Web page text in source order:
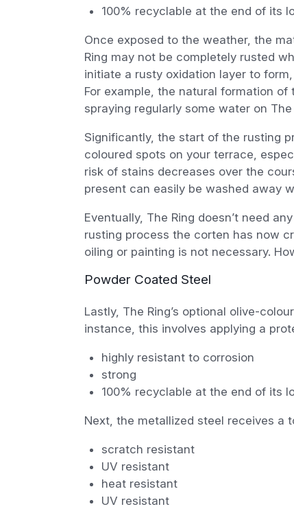
100% recyclable at the end of its
Once exposed to the weather, the
Ring may not be completely rusted
initiate a rusty oxidation layer to
For example, the natural formation of
spraying regularly some water on
Significantly, the start of the rusting
coloured spots on your terrace,
risk of stains decreases over the
present can easily be washed away
Eventually, The Ring doesn’t need
rusting process the corten has now
oiling or painting is not necessary.
Powder Coated Steel
Lastly, The Ring’s optional olive-
instance, this involves applying a
highly resistant to corrosion
strong
100% recyclable at the end of its
Next, the metallized steel receives a
scratch resistant
UV resistant
heat resistant
UV resistant